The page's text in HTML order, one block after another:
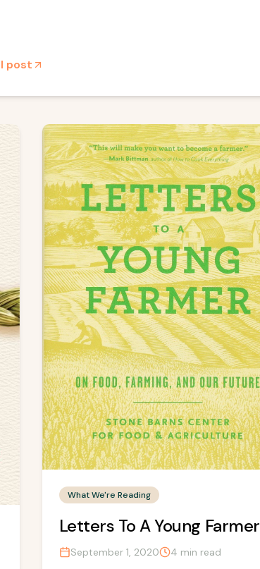
post
What We're Reading
Letters To A Young Farmer
September 1, 2020 4 min read